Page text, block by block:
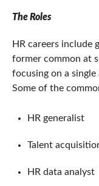
The Roles
HR careers include
former common at
focusing on a
Some of the
HR generalist
Talent
HR data analyst